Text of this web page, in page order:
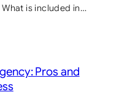
What is included in…
Pros and